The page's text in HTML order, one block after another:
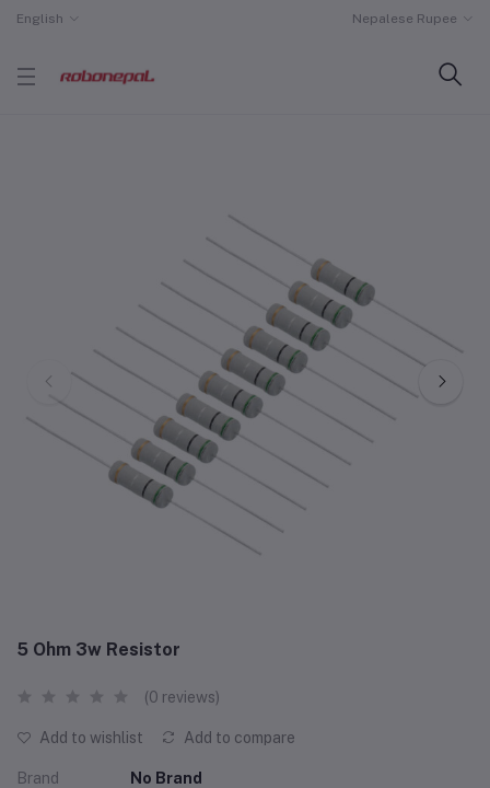
English Nepalese Rupee
5 Ohm 3w Resistor
(0 reviews)
Add to wishlist Add to compare
Brand No Brand